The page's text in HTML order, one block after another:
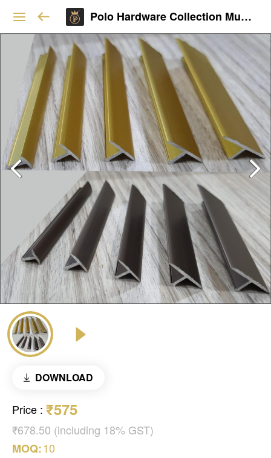
Polo Hardware Collection Mumbai
DOWNLOAD
Price : ₹575
₹678.50 (including 18% GST)
MOQ:10